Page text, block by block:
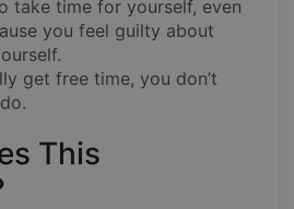
take time for yourself, even
you feel guilty about
get free time, you don’t
This